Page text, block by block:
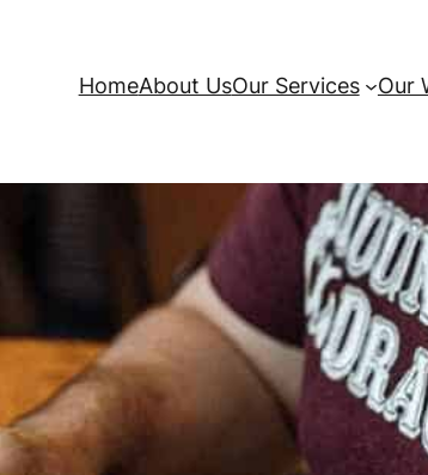
HomeAbout UsOur Services Our